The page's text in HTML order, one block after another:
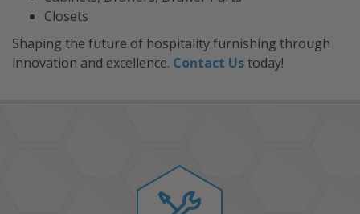
Closets
Shaping the future of hospitality furnishing through
innovation and excellence. Contact Ustoday!